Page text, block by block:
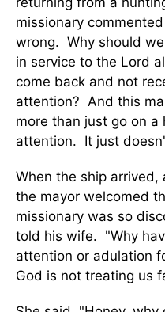
missionary
wrong. Why should
in service to the Lord
come back and not
attention? And this
more than just go on
attention. It just
When the ship
the mayor welcomed
missionary was so
told his wife. "Why
attention or adulation
God is not treating us